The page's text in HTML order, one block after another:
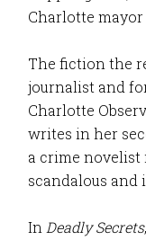
Charlotte
The fiction the
journalist and
Charlotte
writes in her
a crime novelist
scandalous and
InDeadly Secrets,